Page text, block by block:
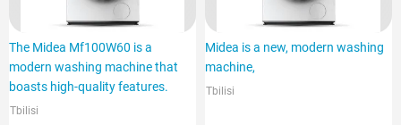
The Midea Mf100W60 is a
modern washing machine that
boasts high-quality features.
Tbilisi
Midea is a new, modern washing
machine,
Tbilisi